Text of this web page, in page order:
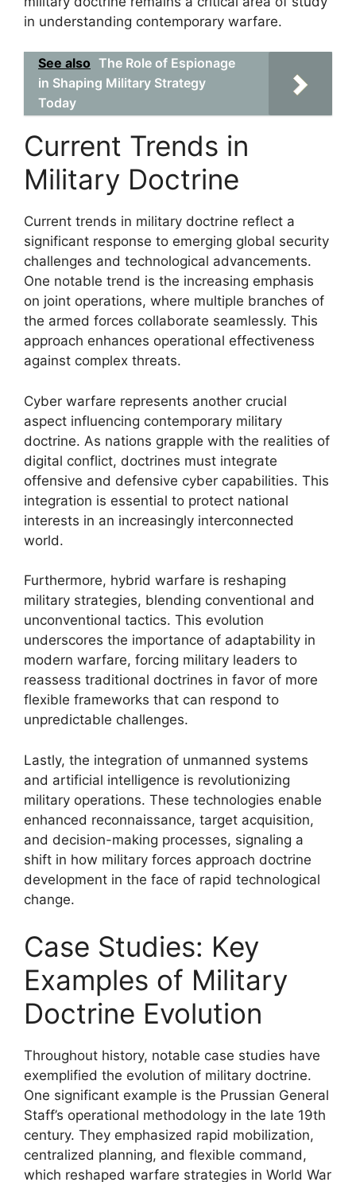
in understanding contemporary warfare.
See also The Role of Espionage
in Shaping Military Strategy
Today
Current Trends in
Military Doctrine
Current trends in military doctrine reflect a
significant response to emerging global security
challenges and technological advancements.
One notable trend is the increasing emphasis
on joint operations, where multiple branches of
the armed forces collaborate seamlessly. This
approach enhances operational effectiveness
against complex threats.
Cyber warfare represents another crucial
aspect influencing contemporary military
doctrine. As nations grapple with the realities of
digital conflict, doctrines must integrate
offensive and defensive cyber capabilities. This
integration is essential to protect national
interests in an increasingly interconnected
world.
Furthermore, hybrid warfare is reshaping
military strategies, blending conventional and
unconventional tactics. This evolution
underscores the importance of adaptability in
modern warfare, forcing military leaders to
reassess traditional doctrines in favor of more
flexible frameworks that can respond to
unpredictable challenges.
Lastly, the integration of unmanned systems
and artificial intelligence is revolutionizing
military operations. These technologies enable
enhanced reconnaissance, target acquisition,
and decision-making processes, signaling a
shift in how military forces approach doctrine
development in the face of rapid technological
change.
Case Studies: Key
Examples of Military
Doctrine Evolution
Throughout history, notable case studies have
exemplified the evolution of military doctrine.
One significant example is the Prussian General
Staff’s operational methodology in the late 19th
century. They emphasized rapid mobilization,
centralized planning, and flexible command,
which reshaped warfare strategies in World War